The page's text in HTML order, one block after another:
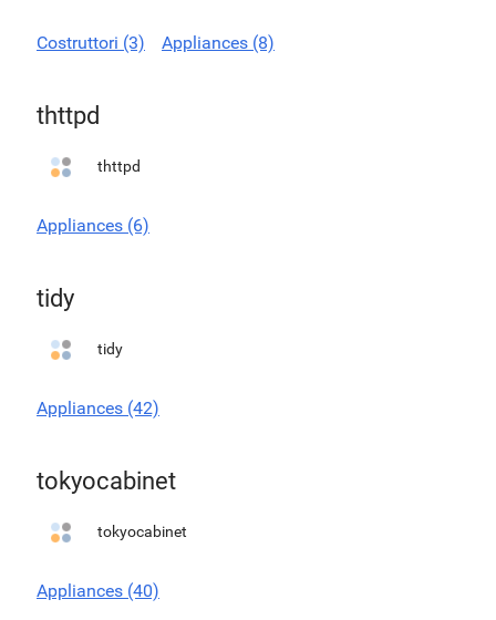
Costruttori (3) Appliances (8)
thttpd
thttpd
Appliances (6)
tidy
tidy
Appliances (42)
tokyocabinet
tokyocabinet
Appliances (40)